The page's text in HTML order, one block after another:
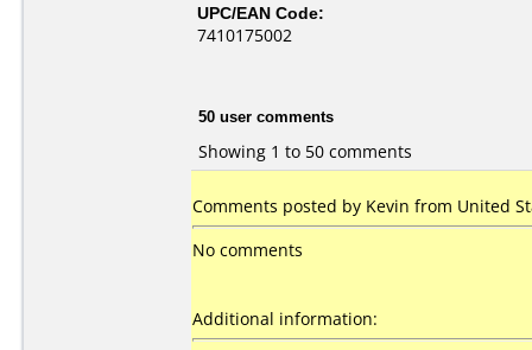
UPC/EAN Code:
7410175002
50 user comments
Showing 1 to 50 comments
Comments posted by Kevin from United
No comments
Additional information: